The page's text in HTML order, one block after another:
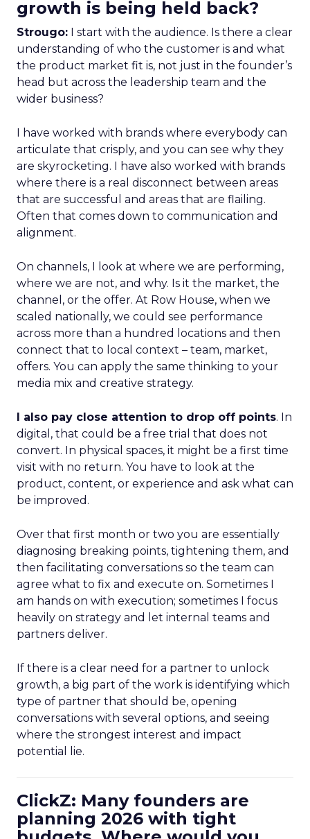
growth is being held back?
Strougo: I start with the audience. Is there a clear
understanding of who the customer is and what
the product market fit is, not just in the founder’s
head but across the leadership team and the
wider business?
I have worked with brands where everybody can
articulate that crisply, and you can see why they
are skyrocketing. I have also worked with brands
where there is a real disconnect between areas
that are successful and areas that are flailing.
Often that comes down to communication and
alignment.
On channels, I look at where we are performing,
where we are not, and why. Is it the market, the
channel, or the offer. At Row House, when we
scaled nationally, we could see performance
across more than a hundred locations and then
connect that to local context – team, market,
offers. You can apply the same thinking to your
media mix and creative strategy.
I also pay close attention to drop off points. In
digital, that could be a free trial that does not
convert. In physical spaces, it might be a first time
visit with no return. You have to look at the
product, content, or experience and ask what can
be improved.
Over that first month or two you are essentially
diagnosing breaking points, tightening them, and
then facilitating conversations so the team can
agree what to fix and execute on. Sometimes I
am hands on with execution; sometimes I focus
heavily on strategy and let internal teams and
partners deliver.
If there is a clear need for a partner to unlock
growth, a big part of the work is identifying which
type of partner that should be, opening
conversations with several options, and seeing
where the strongest interest and impact
potential lie.
ClickZ: Many founders are
planning 2026 with tight